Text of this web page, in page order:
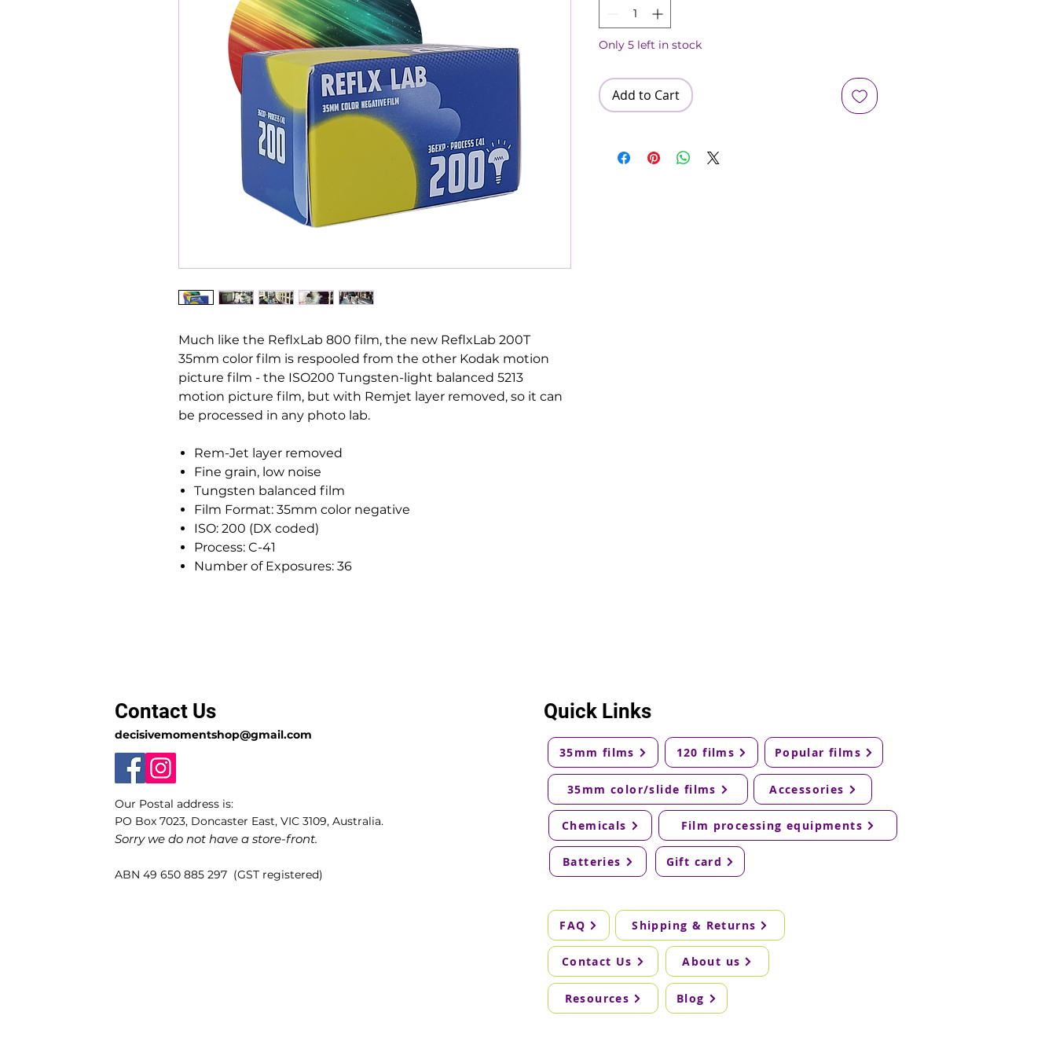
Much like the ReflxLab 800 film, the new ReflxLab 200T
35mm color film is respooled from the other Kodak motion
picture film - the ISO200 Tungsten-light balanced 5213
motion picture film, but with Remjet layer removed, so it can
be processed in any photo lab.
Rem-Jet layer removed
Fine grain, low noise
Tungsten balanced film
Film Format: 35mm color negative
ISO: 200 (DX coded)
Process: C-41
Number of Exposures: 36
Only 5 left in stock
Add to Cart
Contact Us
decisivemomentshop@gmail.com
Our Postal address is:
PO Box 7023, Doncaster East, VIC 3109, Australia.
Sorry we do not have a store-front.
ABN 49 650 885 297 (GST registered)
Quick Links
35mm films 120 films Popular films
35mm color/slide films Accessories
Chemicals
Batteries
Film processing equipments
Gift card
FAQ Shipping & Returns
Contact Us About us
Resources Blog